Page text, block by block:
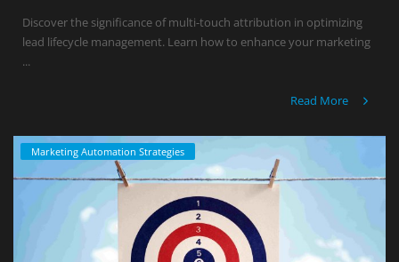
Discover the significance of multi-touch attribution in optimizing
lead lifecycle management. Learn how to enhance your marketing
...
Read More
Marketing Automation Strategies